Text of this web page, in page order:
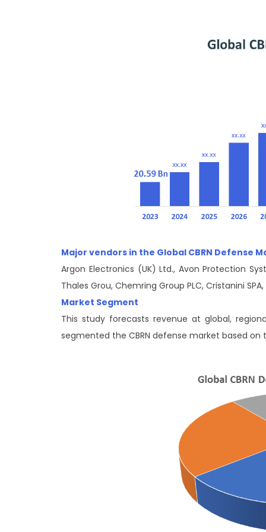
Major vendors in the Global CBRN Defense
Argon Electronics (UK) Ltd., Avon Protection
Thales Grou, Chemring Group PLC, Cristanini
Market Segment
This study forecasts revenue at global,
segmented the CBRN defense market based